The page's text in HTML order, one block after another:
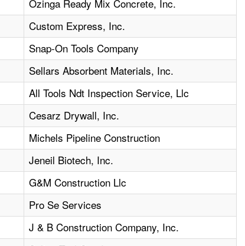
Ozinga Ready Mix Concrete, Inc.
Custom Express, Inc.
Snap-On Tools Company
Sellars Absorbent Materials, Inc.
All Tools Ndt Inspection Service, Llc
Cesarz Drywall, Inc.
Michels Pipeline Construction
Jeneil Biotech, Inc.
G&M Construction Llc
Pro Se Services
J & B Construction Company, Inc.